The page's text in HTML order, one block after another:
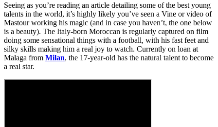
Seeing as you’re reading an article detailing some of the best young
talents in the world, it’s highly likely you’ve seen a Vine or video of
Mastour working his magic (and in case you haven’t, the one below
is a beauty). The Italy-born Moroccan is regularly captured on film
doing some sensational things with a football, with his fast feet and
silky skills making him a real joy to watch. Currently on loan at
Malaga from Milan, the 17-year-old has the natural talent to become
a real star.